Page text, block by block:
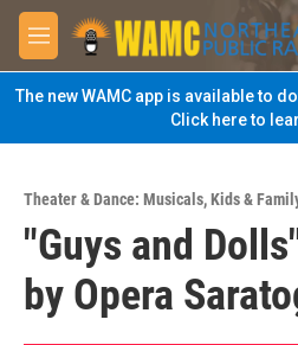
Skip to main content
M
e
n
u
The new WAMC app is available to
Click here to
Theater & Dance: Musicals,Kids &
"Guys and
by Opera